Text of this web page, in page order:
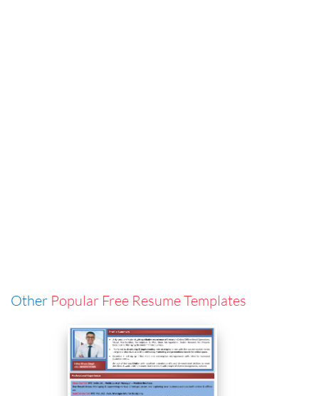
Other Popular Free Resume Templates